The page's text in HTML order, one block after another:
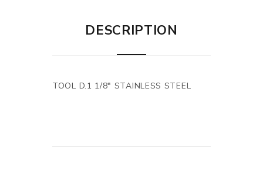
DESCRIPTION
TOOL D.1 1/8" STAINLESS STEEL